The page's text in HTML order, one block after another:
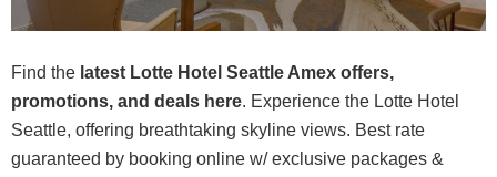
Find the latest Lotte Hotel Seattle Amex offers,
promotions, and deals here. Experience the Lotte Hotel
Seattle, offering breathtaking skyline views. Best rate
guaranteed by booking online w/ exclusive packages &